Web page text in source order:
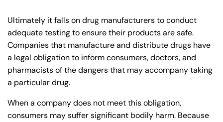
Ultimately it falls on drug manufacturers to conduct
adequate testing to ensure their products are safe.
Companies that manufacture and distribute drugs have
a legal obligation to inform consumers, doctors, and
pharmacists of the dangers that may accompany taking
a particular drug.
When a company does not meet this obligation,
consumers may suffer significant bodily harm. Because